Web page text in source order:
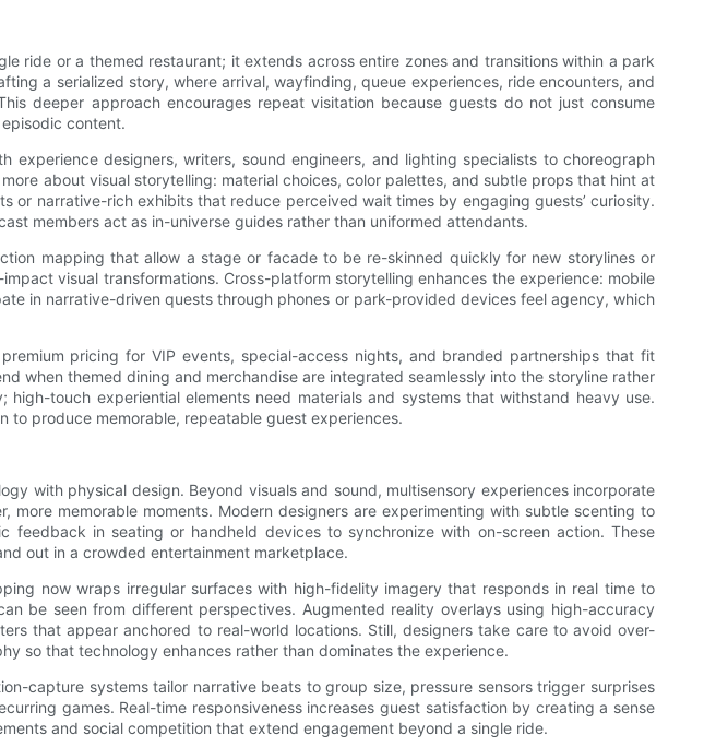
ride or a themed restaurant; it extends across entire zones and transitions within a park
a serialized story, where arrival, wayfinding, queue experiences, ride encounters, and
deeper approach encourages repeat visitation because guests do not just consume
content.
designers, writers, sound engineers, and lighting specialists to choreograph
about visual storytelling: material choices, color palettes, and subtle props that hint at
or narrative-rich exhibits that reduce perceived wait times by engaging guests’ curiosity.
members act as in-universe guides rather than uniformed attendants.
mapping that allow a stage or facade to be re-skinned quickly for new storylines or
visual transformations. Cross-platform storytelling enhances the experience: mobile
in narrative-driven quests through phones or park-provided devices feel agency, which
pricing for VIP events, special-access nights, and branded partnerships that fit
when themed dining and merchandise are integrated seamlessly into the storyline rather
touch experiential elements need materials and systems that withstand heavy use.
to produce memorable, repeatable guest experiences.
with physical design. Beyond visuals and sound, multisensory experiences incorporate
memorable moments. Modern designers are experimenting with subtle scenting to
feedback in seating or handheld devices to synchronize with on-screen action. These
out in a crowded entertainment marketplace.
now wraps irregular surfaces with high-fidelity imagery that responds in real time to
be seen from different perspectives. Augmented reality overlays using high-accuracy
that appear anchored to real-world locations. Still, designers take care to avoid over-
so that technology enhances rather than dominates the experience.
capture systems tailor narrative beats to group size, pressure sensors trigger surprises
games. Real-time responsiveness increases guest satisfaction by creating a sense
and social competition that extend engagement beyond a single ride.